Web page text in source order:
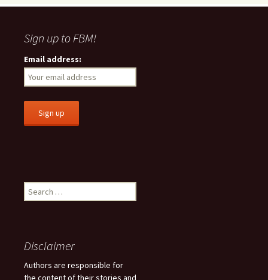
Sign up to FBM!
Email address:
e
h
f
o
Disclaimer
Authors are responsible for
the content of their stories and